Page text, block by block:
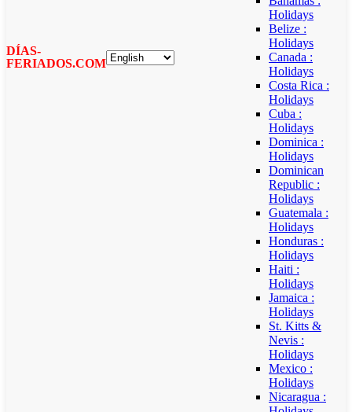
DÍAS-
FERIADOS.COM
Holidays
Belize :
Holidays
Canada :
Holidays
Costa Rica :
Holidays
Cuba :
Holidays
Dominica :
Holidays
Dominican
Republic :
Holidays
Guatemala :
Holidays
Honduras :
Holidays
Haiti :
Holidays
Jamaica :
Holidays
St. Kitts &
Nevis :
Holidays
Mexico :
Holidays
Nicaragua :